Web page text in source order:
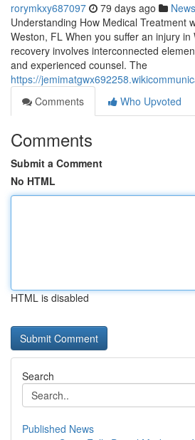
rorymkxy687097 79 days ago News
Understanding How Medical Treatment
Weston, FL When you suffer an injury in
recovery involves interconnected
and experienced counsel. The
https://
Comments
Who Upvoted
Comments
Submit a Comment
No HTML
HTML is disabled
Search
Published News